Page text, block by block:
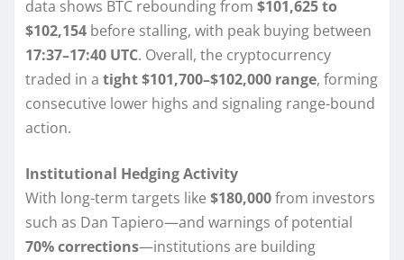
data shows BTC rebounding from $101,625 to
$102,154 before stalling, with peak buying between
17:37–17:40 UTC. Overall, the cryptocurrency
traded in a tight $101,700–$102,000 range, forming
consecutive lower highs and signaling range-bound
action.
Institutional Hedging Activity
With long-term targets like $180,000from investors
such as Dan Tapiero—and warnings of potential
70% corrections—institutions are building